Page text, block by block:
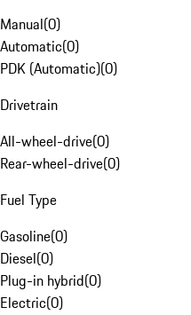
Manual(0)
Automatic(0)
PDK (Automatic)(0)
Drivetrain
All-wheel-drive(0)
Rear-wheel-drive(0)
Fuel Type
Gasoline(0)
Diesel(0)
Plug-in hybrid(0)
Electric(0)